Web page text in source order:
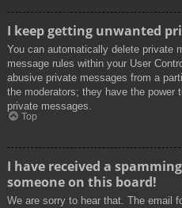
I keep getting unwanted
You can automatically delete private
message rules within your User
abusive private messages from a
the moderators; they have the power
private messages.
Top
I have received a
someone on this board!
We are sorry to hear that. The email